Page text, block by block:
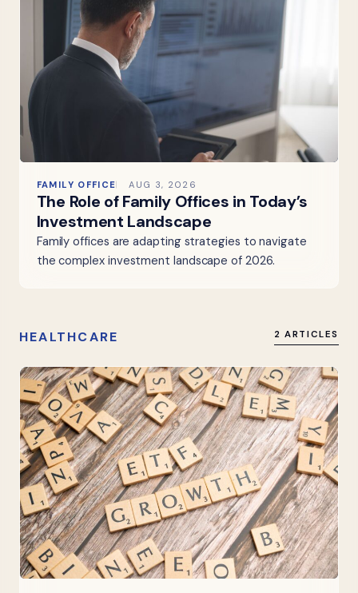
FAMILY OFFICE AUG 3, 2026
The Role of Family Offices in Today’s
Investment Landscape
Family offices are adapting strategies to navigate
the complex investment landscape of 2026.
HEALTHCARE 2 ARTICLES